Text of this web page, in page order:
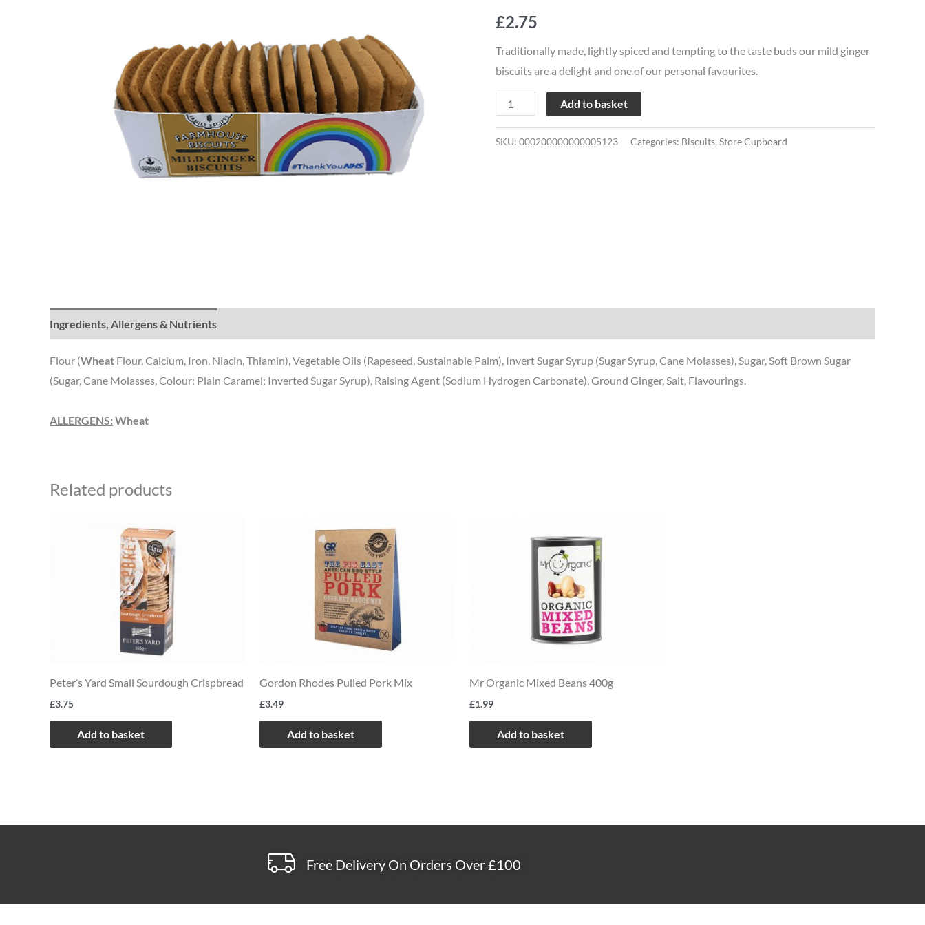
£2.75
Traditionally made, lightly spiced and tempting to the taste buds our mild ginger
biscuits are a delight and one of our personal favourites.
Ginger
Add to basket
SKU: 000200000000005123 Categories: Biscuits, Store Cupboard
Ingredients, Allergens & Nutrients
Flour (Wheat Flour, Calcium, Iron, Niacin, Thiamin), Vegetable Oils (Rapeseed, Sustainable Palm), Invert Sugar Syrup (Sugar Syrup, Cane Molasses), Sugar, Soft Brown Sugar
(Sugar, Cane Molasses, Colour: Plain Caramel; Inverted Sugar Syrup), Raising Agent (Sodium Hydrogen Carbonate), Ground Ginger, Salt, Flavourings.
ALLERGENS: Wheat
Related products
Peter’s Yard Small Sourdough Crispbread
£3.75
Add to basket
Gordon Rhodes Pulled Pork Mix
£3.49
Add to basket
Mr Organic Mixed Beans 400g
£1.99
Add to basket
Free Delivery On Orders Over £100